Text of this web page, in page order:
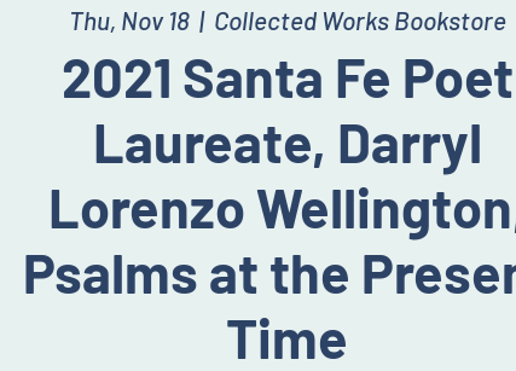
Thu, Nov 18
  |
Collected Works Bookstore
2021 Santa Fe Poet
Laureate, Darryl
Lorenzo
Psalms at the
Time